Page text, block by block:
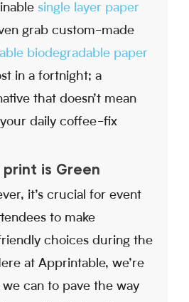
single layer paper
grab custom-made
biodegradable paper
in a fortnight; a
that doesn’t mean
daily coffee-fix
is Green
it’s crucial for event
to make
choices during the
at Apprintable, we’re
can to pave the way